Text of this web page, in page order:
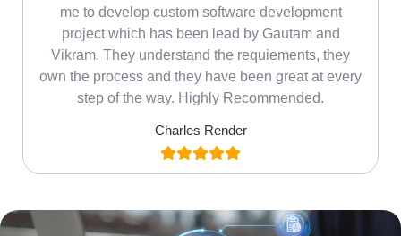
me to develop custom software development
project which has been lead by Gautam and
Vikram. They understand the requiements, they
own the process and they have been great at every
step of the way. Highly Recommended.
Charles Render